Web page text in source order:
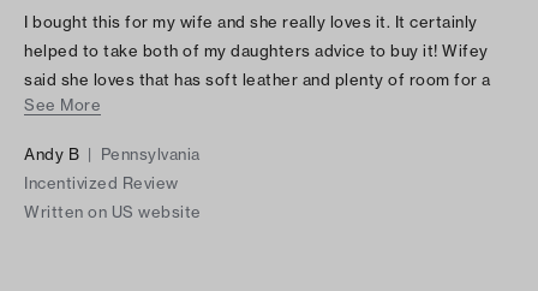
I bought this for my wife and she really loves it. It certainly
helped to take both of my daughters advice to buy it! Wifey
said she loves that has soft leather and plenty of room for a
night out.
See More
Andy B | Pennsylvania
Incentivized Review
Written on US website